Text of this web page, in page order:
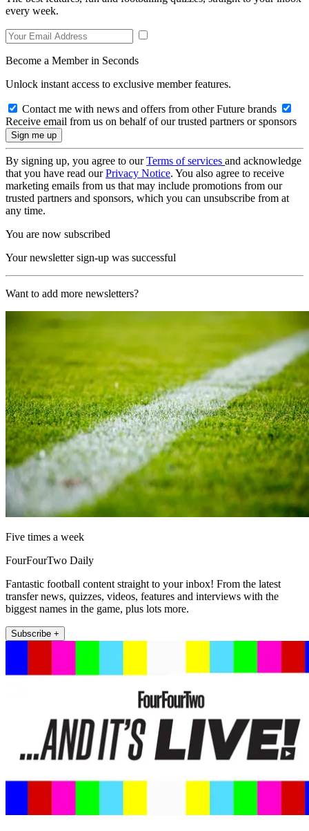
every week.
Become a Member in Seconds
Unlock instant access to exclusive member features.
Contact me with news and offers from other Future brands
Receive email from us on behalf of our trusted partners or sponsors
By signing up, you agree to ourTerms of services and acknowledge
that you have read ourPrivacy Notice. You also agree to receive
marketing emails from us that may include promotions from our
trusted partners and sponsors, which you can unsubscribe from at
any time.
You are now subscribed
Your newsletter sign-up was successful
Want to add more newsletters?
Five times a week
FourFourTwo Daily
Fantastic football content straight to your inbox! From the latest
transfer news, quizzes, videos, features and interviews with the
biggest names in the game, plus lots more.
Subscribe +